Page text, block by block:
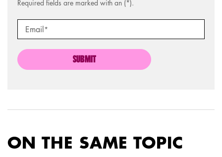
Required fields are marked with an (*).
Email*
SUBMIT
ON THE SAME TOPIC